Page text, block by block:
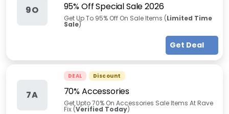
9O 95% Off Special Sale 2026
Get Up To 95% Off On Sale Items (Limited Time
Sale)
Get Deal
7A
DEAL Discount
70% Accessories
Get Upto 70% On Accessories Sale Items At Rave
Fix (Verified Today)